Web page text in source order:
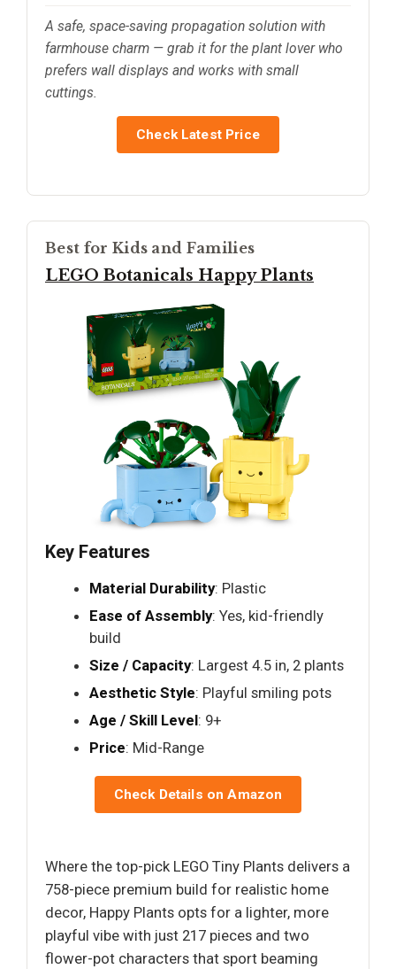
A safe, space-saving propagation solution with
farmhouse charm — grab it for the plant lover who
prefers wall displays and works with small
cuttings.
Check Latest Price
Best for Kids and Families
LEGO Botanicals Happy Plants
Key Features
Material Durability: Plastic
Ease of Assembly: Yes, kid-friendly
build
Size / Capacity: Largest 4.5 in, 2 plants
Aesthetic Style: Playful smiling pots
Age / Skill Level: 9+
Price: Mid-Range
Check Details on Amazon
Where the top-pick LEGO Tiny Plants delivers a
758-piece premium build for realistic home
decor, Happy Plants opts for a lighter, more
playful vibe with just 217 pieces and two
flower-pot characters that sport beaming